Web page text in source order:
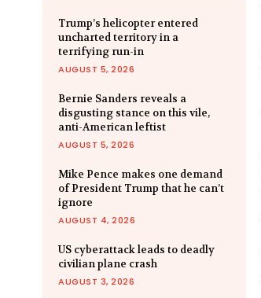
Trump’s helicopter entered
uncharted territory in a
terrifying run-in
AUGUST 5, 2026
Bernie Sanders reveals a
disgusting stance on this vile,
anti-American leftist
AUGUST 5, 2026
Mike Pence makes one demand
of President Trump that he can’t
ignore
AUGUST 4, 2026
US cyberattack leads to deadly
civilian plane crash
AUGUST 3, 2026